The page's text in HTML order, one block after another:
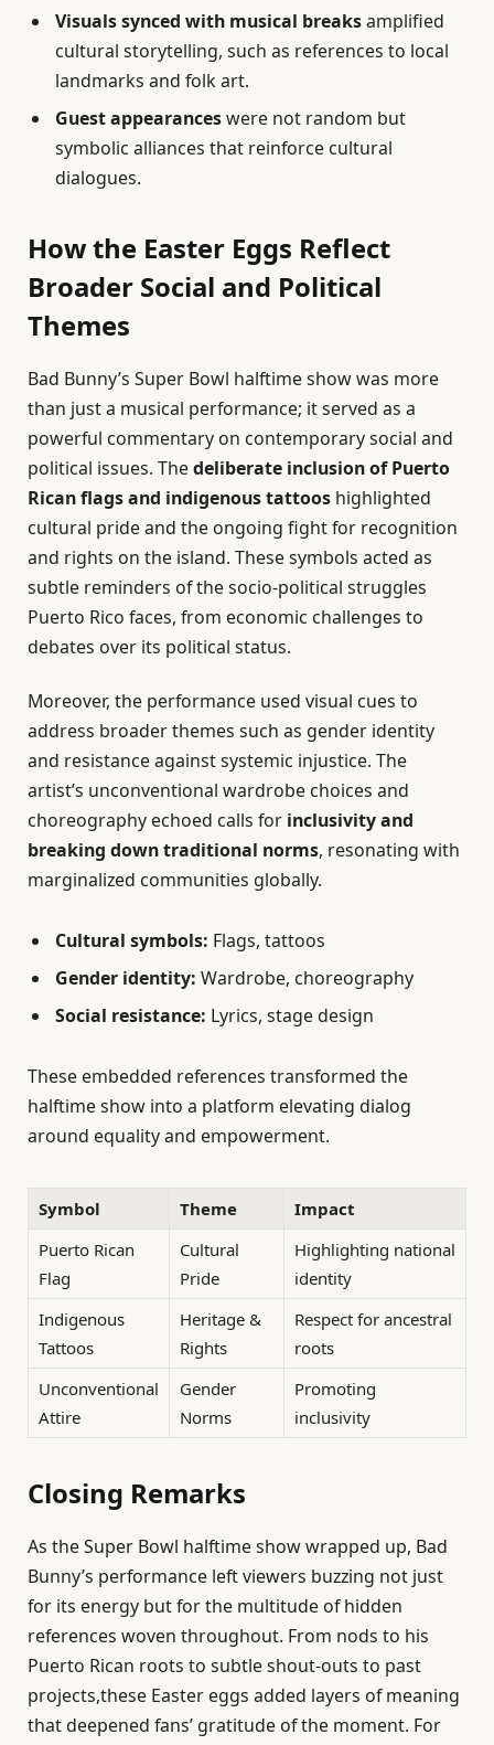
Visuals synced with musical breaksamplified
cultural storytelling, such as references to local
landmarks and folk art.
Guest appearanceswere not random but
symbolic alliances that reinforce cultural
dialogues.
How the Easter Eggs Reflect
Broader Social and Political
Themes
Bad Bunny’s Super Bowl halftime show was more
than just a musical performance; it served as a
powerful commentary on contemporary social and
political issues. Thedeliberate inclusion of Puerto
Rican flags and indigenous tattoos highlighted
cultural pride and the ongoing fight for recognition
and rights on the island. These symbols acted as
subtle reminders of the socio-political struggles
Puerto Rico faces, from economic challenges to
debates over its political status.
Moreover, the performance used visual cues to
address broader themes such as gender identity
and resistance against systemic injustice. The
artist’s unconventional wardrobe choices and
choreography echoed calls for inclusivity and
breaking down traditional norms, resonating with
marginalized communities globally.
Cultural symbols: Flags, tattoos
Gender identity: Wardrobe, choreography
Social resistance: Lyrics, stage design
These embedded references transformed the
halftime show into a platform elevating dialog
around equality and empowerment.
Symbol Theme
Impact
Puerto Rican
Flag
Cultural
Pride
Highlighting national
identity
Indigenous
Tattoos
Heritage &
Rights
Respect for ancestral
roots
Unconventional
Attire
Gender
Norms
Promoting
inclusivity
Closing Remarks
As the Super Bowl halftime show wrapped up, Bad
Bunny’s performance left viewers buzzing not just
for its energy but for the multitude of hidden
references woven throughout. From nods to his
Puerto Rican roots to subtle shout-outs to past
projects,these Easter eggs added layers of meaning
that deepened fans’ gratitude of the moment. For